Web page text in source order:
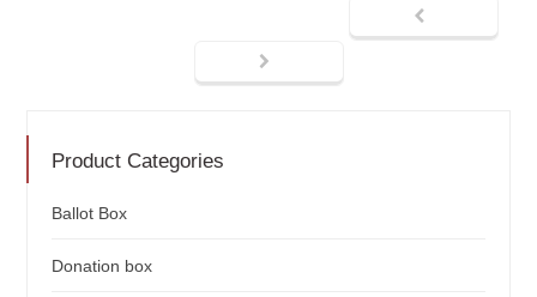
Product Categories
Ballot Box
Donation box